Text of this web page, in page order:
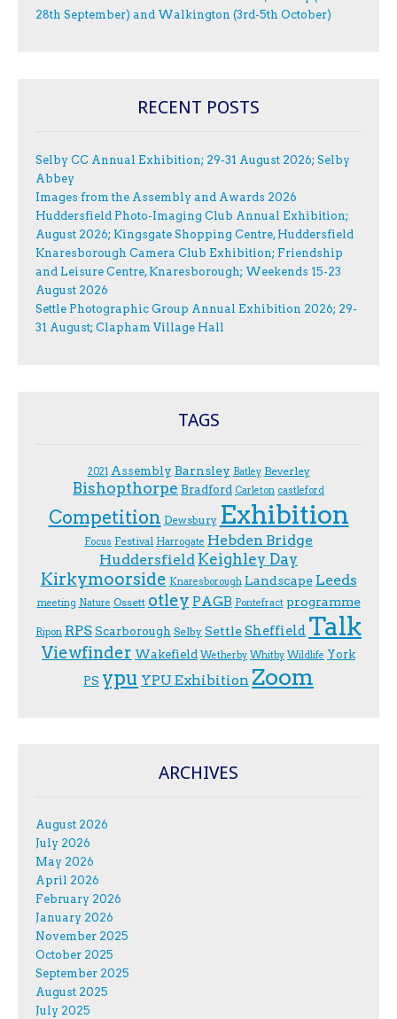
28th September) and Walkington (3rd-5th October)
RECENT POSTS
Selby CC Annual Exhibition; 29-31 August 2026; Selby
Abbey
Images from the Assembly and Awards 2026
Huddersfield Photo-Imaging Club Annual Exhibition;
August 2026; Kingsgate Shopping Centre, Huddersfield
Knaresborough Camera Club Exhibition; Friendship
and Leisure Centre, Knaresborough; Weekends 15-23
August 2026
Settle Photographic Group Annual Exhibition 2026; 29-
31 August; Clapham Village Hall
TAGS
2021 Assembly Barnsley Batley Beverley
Bishopthorpe Bradford Carleton castleford
Competition Dewsbury Exhibition
F.ocus Festival Harrogate Hebden Bridge
Huddersfield Keighley Day
Kirkymoorside Knaresborough Landscape Leeds
meeting Nature Ossett otley PAGB Pontefract programme
Ripon RPSScarborough Selby SettleSheffield Talk
Viewfinder Wakefield Wetherby Whitby Wildlife York
PS ypu YPU Exhibition Zoom
ARCHIVES
August 2026
July 2026
May 2026
April 2026
February 2026
January 2026
November 2025
October 2025
September 2025
August 2025
July 2025